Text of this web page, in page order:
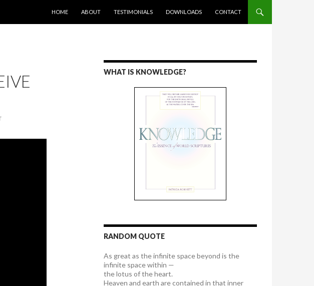
HOME
ABOUT TESTIMONIALS DOWNLOADS CONTACT
WHAT IS KNOWLEDGE?
RANDOM QUOTE
As great as the infinite space beyond is the
infinite space within —
the lotus of the heart.
Heaven and earth are contained in that inner